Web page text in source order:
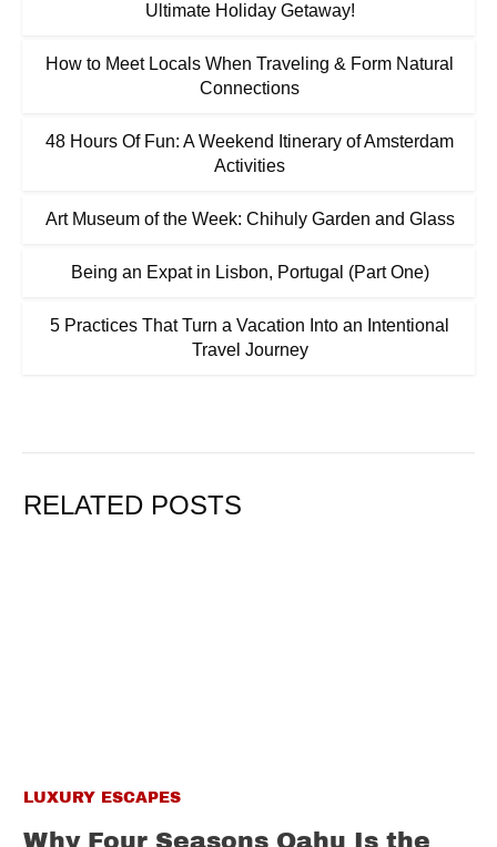
Ultimate Holiday Getaway!
How to Meet Locals When Traveling & Form Natural
Connections
48 Hours Of Fun: A Weekend Itinerary of Amsterdam
Activities
Art Museum of the Week: Chihuly Garden and Glass
Being an Expat in Lisbon, Portugal (Part One)
5 Practices That Turn a Vacation Into an Intentional
Travel Journey
RELATED POSTS
LUXURY ESCAPES
Why Four Seasons Oahu Is the